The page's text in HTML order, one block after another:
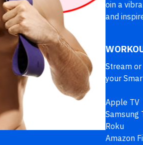
oin a
and
Stream
your
Apple TV
Samsung
Roku
Amazon